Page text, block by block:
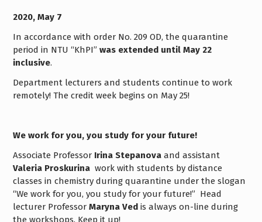
2020, May 7
In accordance with order No. 209 OD, the quarantine
period in NTU “KhPI” was extended until May 22
inclusive.
Department lecturers and students continue to work
remotely! The credit week begins on May 25!
We work for you, you study for your future!
Associate Professor Irina Stepanovaand assistant
Valeria Proskurina work with students by distance
classes in chemistry during quarantine under the slogan
“We work for you, you study for your future!” Head
lecturer Professor Maryna Vedis always on-line during
the workshops. Keep it up!